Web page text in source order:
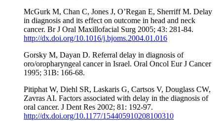
McGurk M, Chan C, Jones J, O’Regan E, Sherriff M. Delay
in diagnosis and its effect on outcome in head and neck
cancer. Br J Oral Maxillofacial Surg 2005; 43: 281-84.
http://dx.doi.org/10.1016/j.bjoms.2004.01.016
Gorsky M, Dayan D. Referral delay in diagnosis of
oro/oropharyngeal cancer in Israel. Oral Oncol Eur J Cancer
1995; 31B: 166-68.
Pitiphat W, Diehl SR, Laskaris G, Cartsos V, Douglass CW,
Zavras AI. Factors associated with delay in the diagnosis of
oral cancer. J Dent Res 2002; 81: 192-97.
http://dx.doi.org/10.1177/154405910208100310